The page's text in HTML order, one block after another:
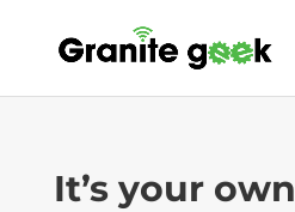
It’s your own